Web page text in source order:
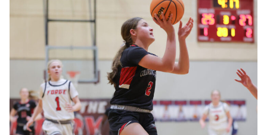
iOS app
CPAndroid app
Facebook